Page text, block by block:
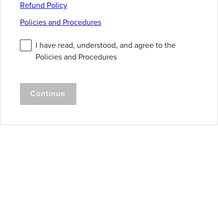
Refund Policy
Policies and Procedures
I have read, understood, and agree to the
Policies and Procedures
Continue